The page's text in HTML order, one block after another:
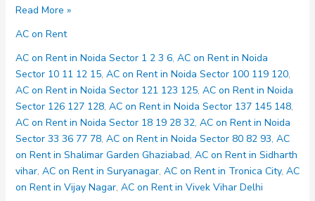
AC
Rent
in
Noida
Sector
137
145
148
Read More »
AC on Rent
AC on Rent in Noida Sector 1 2 3 6, AC on Rent in Noida
Sector 10 11 12 15, AC on Rent in Noida Sector 100 119 120,
AC on Rent in Noida Sector 121 123 125, AC on Rent in Noida
Sector 126 127 128, AC on Rent in Noida Sector 137 145 148,
AC on Rent in Noida Sector 18 19 28 32, AC on Rent in Noida
Sector 33 36 77 78, AC on Rent in Noida Sector 80 82 93, AC
on Rent in Shalimar Garden Ghaziabad, AC on Rent in Sidharth
vihar, AC on Rent in Suryanagar, AC on Rent in Tronica City, AC
on Rent in Vijay Nagar, AC on Rent in Vivek Vihar Delhi